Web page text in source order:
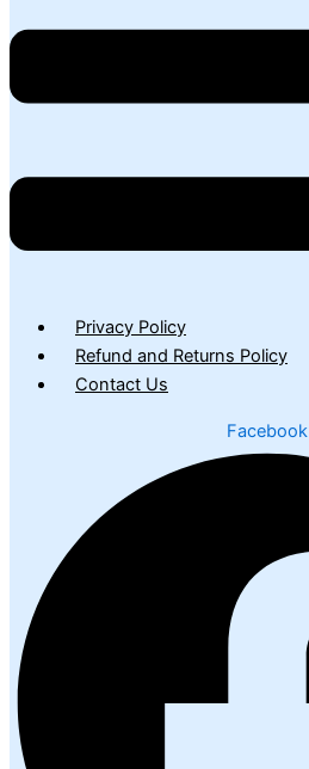
Privacy Policy
Refund and Returns Policy
Contact Us
Facebook